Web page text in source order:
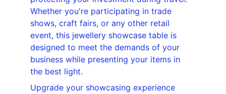
Whether you're participating in trade
shows, craft fairs, or any other retail
event, this jewellery showcase table is
designed to meet the demands of your
business while presenting your items in
the best light.
Upgrade your showcasing experience